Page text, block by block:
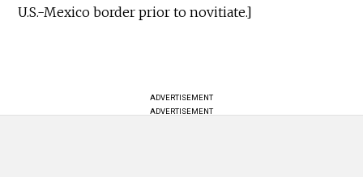
U.S.-Mexico border prior to novitiate.]
ADVERTISEMENT
ADVERTISEMENT